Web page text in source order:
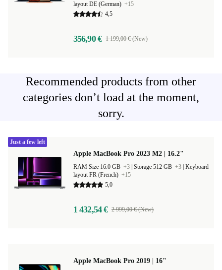
layout DE (German) +15
4,5
356,90 € 1 199,00 € (New)
Recommended products from other
categories don’t load at the moment,
sorry.
Apple MacBook Pro 2023 M2 | 16.2"
RAM Size 16.0 GB +3 Storage 512 GB +3 Keyboard
layout FR (French) +15
5,0
1 432,54 € 2 999,00 € (New)
Just a few left
Apple MacBook Pro 2019 | 16"